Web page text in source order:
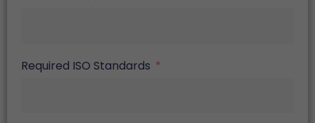
Required ISO Standards